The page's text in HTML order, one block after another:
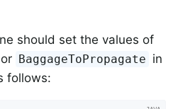
should set the values of
or BaggageToPropagate in
follows: